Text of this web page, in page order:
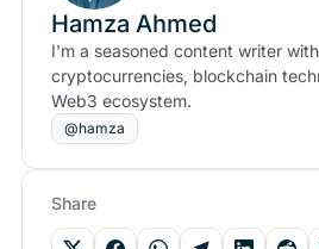
Hamza Ahmed
I'm a seasoned content writer
cryptocurrencies, blockchain
Web3 ecosystem.
@hamza
Share